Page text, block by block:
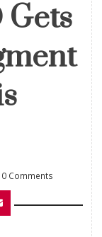
0 Comments